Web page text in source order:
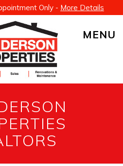
Only - More Details
MENU